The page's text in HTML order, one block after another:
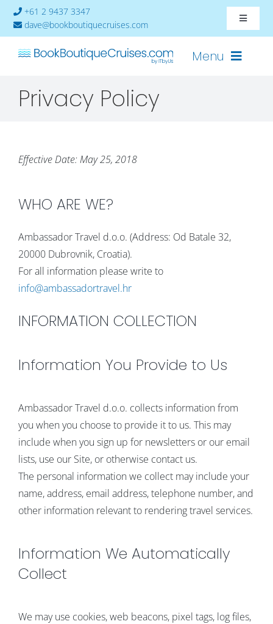
+61 2 9437 3347
dave@bookboutiquecruises.com
Toggle
About
Contact
Menu
Privacy Policy
Effective Date: May 25, 2018
WHO ARE WE?
Ambassador Travel d.o.o. (Address: Od Batale 32,
20000 Dubrovnik, Croatia).
For all information please write to
info@ambassadortravel.hr
INFORMATION COLLECTION
Information You Provide to Us
Ambassador Travel d.o.o. collects information from
you when you choose to provide it to us. This may
include when you sign up for newsletters or our email
lists, use our Site, or otherwise contact us.
The personal information we collect may include your
name, address, email address, telephone number, and
other information relevant to rendering travel services.
Information We Automatically
Collect
We may use cookies, web beacons, pixel tags, log files,